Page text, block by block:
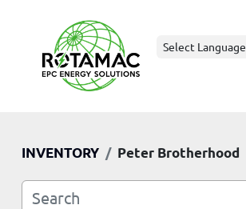
Select Language
INVENTORY Peter Brotherhood